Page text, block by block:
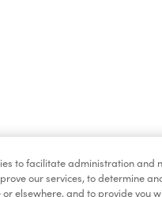
to facilitate administration and
our services, to determine
elsewhere, and to provide you